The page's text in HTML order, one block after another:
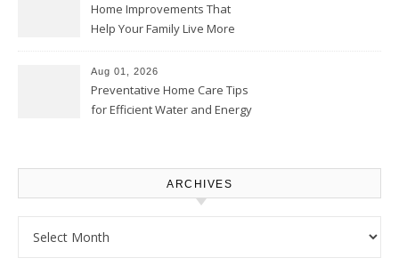
Home Improvements That
Help Your Family Live More
Proud Online
Aug 01, 2026
Preventative Home Care Tips
for Efficient Water and Energy
ARCHIVES